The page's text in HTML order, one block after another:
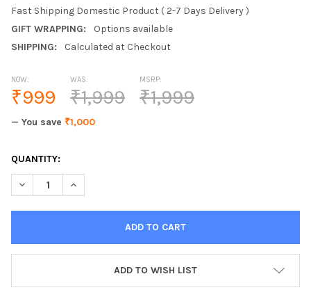
Fast Shipping Domestic Product ( 2-7 Days Delivery )
GIFT WRAPPING:
Options available
SHIPPING:
Calculated at Checkout
MSRP:
₹1,999
NOW:
₹999
WAS:
₹1,999
— You save ₹1,000
CURRENT
STOCK:
QUANTITY:
DECREASE QUANTITY OF ALISTON GLASS ELECTRONIC
INCREASE QUANTITY OF ALISTON GLASS
ADD TO WISH LIST